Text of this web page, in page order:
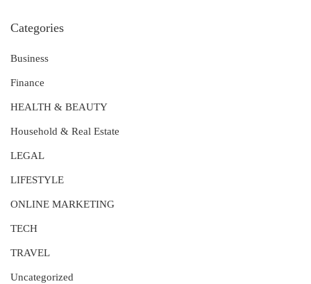
Categories
Business
Finance
HEALTH & BEAUTY
Household & Real Estate
LEGAL
LIFESTYLE
ONLINE MARKETING
TECH
TRAVEL
Uncategorized